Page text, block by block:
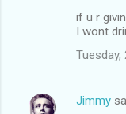
if u r
I wont
Tuesday,
Jimmy